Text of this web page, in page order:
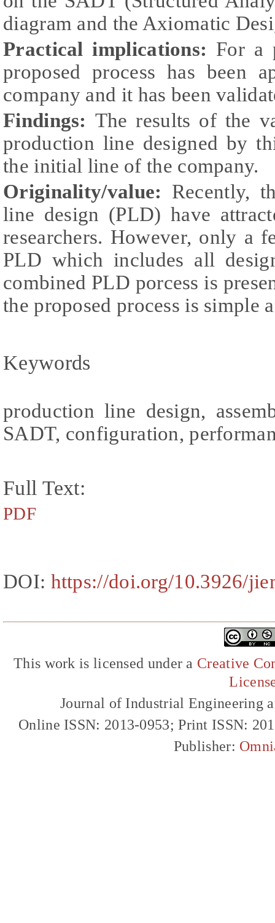
diagram and the Axiomatic
Practical implications: For a
proposed process has been
company and it has been
Findings: The results of the
production line designed by
the initial line of the company.
Originality/value: Recently,
line design (PLD) have
researchers. However, only a
PLD which includes all
combined PLD porcess is
the proposed process is simple
Keywords
production line design,
SADT, configuration,
Full Text:
PDF
DOI: https://doi.org/10.3926/
This work is licensed under a Creative
Journal of Industrial Engineering
Online ISSN: 2013-0953; Print ISSN:
Publisher: